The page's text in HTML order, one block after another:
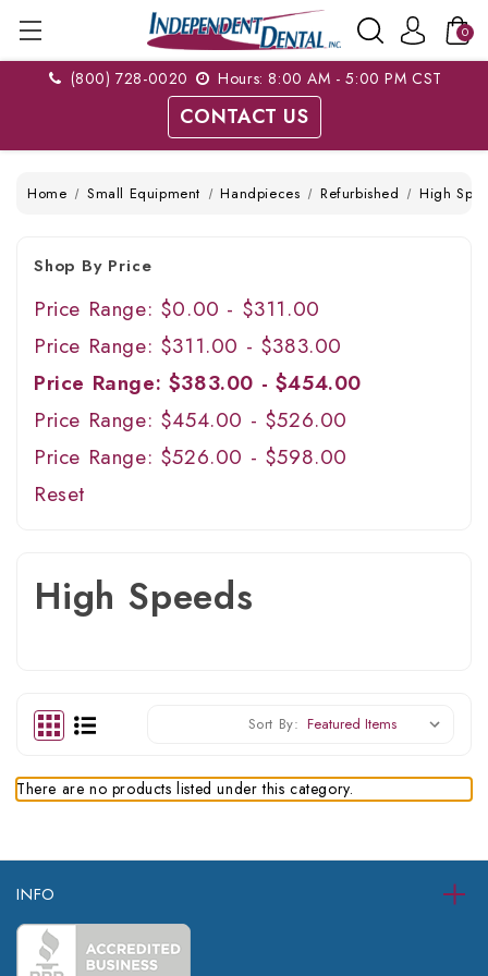
0
(800) 728-0020 Hours: 8:00 AM - 5:00 PM CST
CONTACT US
Home Small Equipment Handpieces Refurbished High
Shop By Price
Price Range: $0.00 - $311.00
Price Range: $311.00 - $383.00
Price Range: $383.00 - $454.00
Price Range: $454.00 - $526.00
Price Range: $526.00 - $598.00
Reset
High Speeds
Sort By:
There are no products listed under this category.
INFO